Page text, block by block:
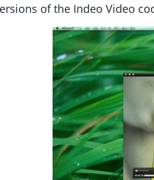
of the Indeo Video